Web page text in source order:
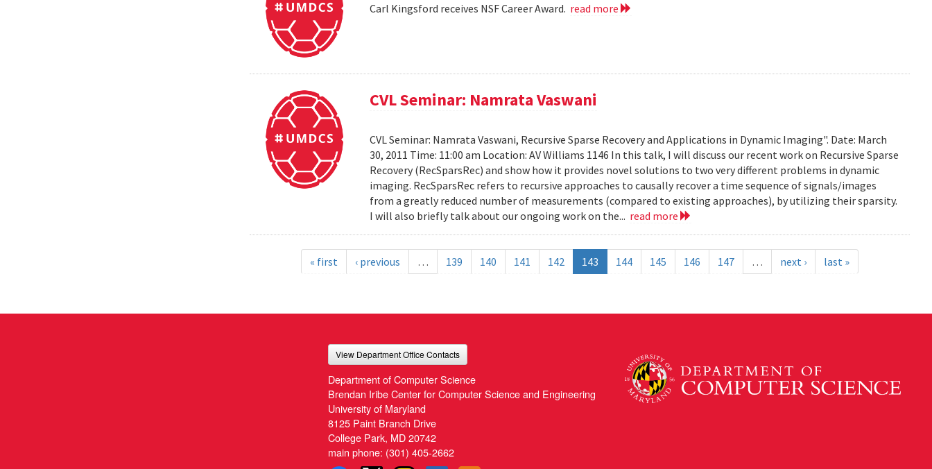
Carl Kingsford receives NSF Career Award. read more
CVL Seminar: Namrata Vaswani
CVL Seminar: Namrata Vaswani, Recursive Sparse Recovery and Applications in Dynamic Imaging". Date: March
30, 2011 Time: 11:00 am Location: AV Williams 1146 In this talk, I will discuss our recent work on Recursive Sparse
Recovery (RecSparsRec) and show how it provides novel solutions to two very different problems in dynamic
imaging. RecSparsRec refers to recursive approaches to causally recover a time sequence of signals/images
from a greatly reduced number of measurements (compared to existing approaches), by utilizing their sparsity.
I will also briefly talk about our ongoing work on the... read more
« first ‹ previous … 139 140 141 142 143 144 145 146 147 … next › last »
View Department Office Contacts
Department of Computer Science
Brendan Iribe Center for Computer Science and Engineering
University of Maryland
8125 Paint Branch Drive
College Park, MD 20742
main phone: (301) 405-2662